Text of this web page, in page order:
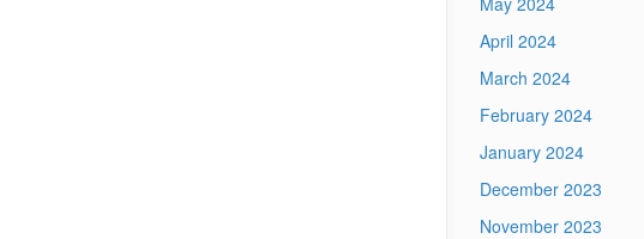
April 2024
March 2024
February 2024
January 2024
December 2023
November 2023